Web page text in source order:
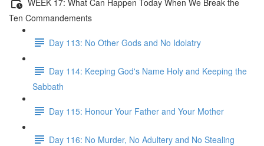
Ten Commandements
Day 113: No Other Gods and No Idolatry
Day 114: Keeping God's Name Holy and Keeping the
Sabbath
Day 115: Honour Your Father and Your Mother
Day 116: No Murder, No Adultery and No Stealing